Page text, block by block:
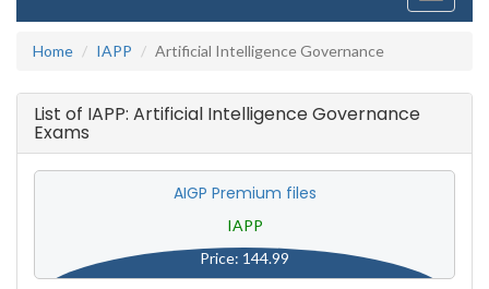
Home
IAPP Artificial Intelligence Governance
List of IAPP: Artificial Intelligence Governance
Exams
AIGP Premium files
IAPP
Price: 144.99